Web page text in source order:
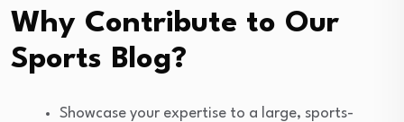
Why Contribute to Our
Sports Blog?
Showcase your expertise to a large, sports-